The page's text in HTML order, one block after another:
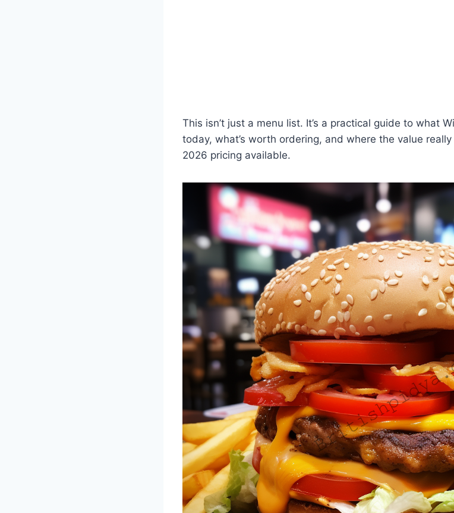
This isn’t just a menu list. It’s a practical guide to what
today, what’s worth ordering, and where the value
2026 pricing available.